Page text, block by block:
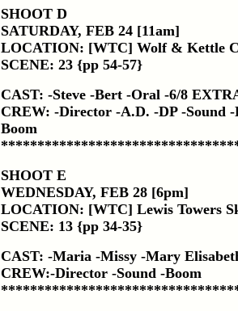
SHOOT D
SATURDAY, FEB 24 [11am]
LOCATION: [WTC] Wolf & Kettle
SCENE: 23 {pp 54-57}
CAST: -Steve -Bert -Oral -6/8
CREW: -Director -A.D. -DP -Sound
Boom
SHOOT E
WEDNESDAY, FEB 28 [6pm]
LOCATION: [WTC] Lewis Towers
SCENE: 13 {pp 34-35}
CAST: -Maria -Missy -Mary
CREW:-Director -Sound -Boom